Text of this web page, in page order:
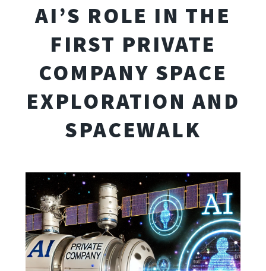
AI’S ROLE IN THE
FIRST PRIVATE
COMPANY SPACE
EXPLORATION AND
SPACEWALK